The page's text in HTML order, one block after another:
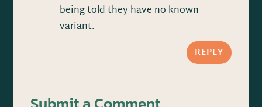
being told they have no known
variant.
REPLY